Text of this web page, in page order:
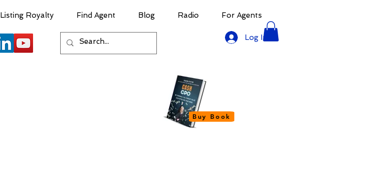
Listing Royalty Find Agent Blog Radio For Agents
Log In
Buy Book